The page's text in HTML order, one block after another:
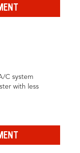
C system
with less